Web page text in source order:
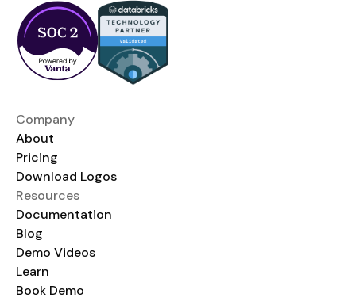
Company
About
Pricing
Download Logos
Resources
Documentation
Blog
Demo Videos
Learn
Book Demo